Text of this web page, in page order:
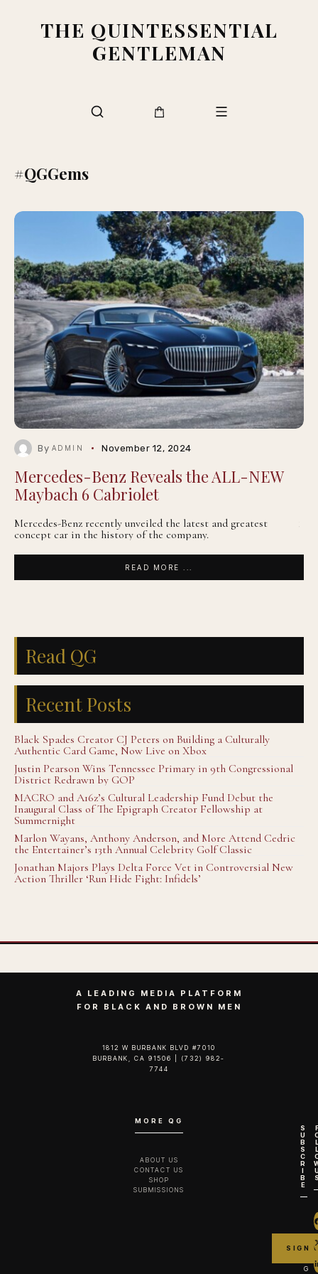
THE QUINTESSENTIAL
GENTLEMAN
#QGGems
By ADMIN November 12, 2024
Mercedes-Benz Reveals the ALL-NEW
Maybach 6 Cabriolet
Mercedes-Benz recently unveiled the latest and greatest
concept car in the history of the company.
READ MORE ...
Read QG
Recent Posts
Black Spades Creator CJ Peters on Building a Culturally
Authentic Card Game, Now Live on Xbox
Justin Pearson Wins Tennessee Primary in 9th Congressional
District Redrawn by GOP
MACRO and A16z’s Cultural Leadership Fund Debut the
Inaugural Class of The Epigraph Creator Fellowship at
Summernight
Marlon Wayans, Anthony Anderson, and More Attend Cedric
the Entertainer’s 13th Annual Celebrity Golf Classic
Jonathan Majors Plays Delta Force Vet in Controversial New
Action Thriller ‘Run Hide Fight: Infidels’
A LEADING MEDIA PLATFORM
FOR BLACK AND BROWN MEN
1812 W BURBANK BLVD #7010
BURBANK, CA 91506 | (732) 982-
7744‬
MORE QG
ABOUT US
CONTACT US
SHOP
SUBMISSIONS
S
U
B
S
C
R
I
B
E
G